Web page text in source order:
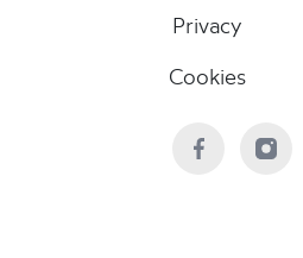
Privacy
Cookies